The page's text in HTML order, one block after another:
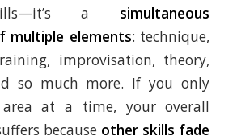
a simultaneous
multiple elements: technique,
improvisation, theory,
so much more. If you only
at a time, your overall
because other skills fade